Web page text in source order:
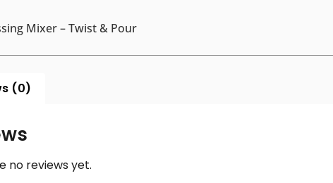
Mixer – Twist & Pour
(0)
no reviews yet.